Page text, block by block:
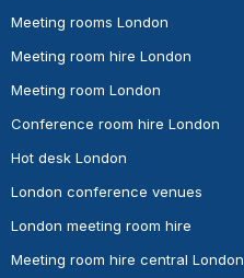
Meeting rooms London
Meeting room hire London
Meeting room London
Conference room hire London
Hot desk London
London conference venues
London meeting room hire
Meeting room hire central London